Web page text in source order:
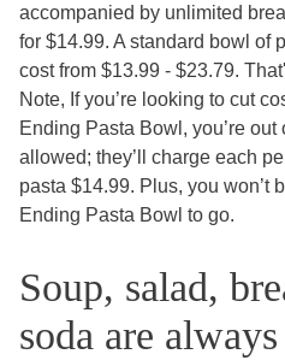
accompanied by unlimited
for $14.99. A standard bowl of
cost from $13.99 - $23.79.
Note, If you’re looking to cut
Ending Pasta Bowl, you’re
allowed; they’ll charge each
pasta $14.99. Plus, you won’t
Ending Pasta Bowl to go.
Soup, salad,
soda are